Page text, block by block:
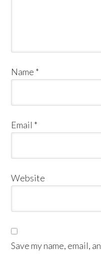
Name *
Email *
Website
Save my name, email,